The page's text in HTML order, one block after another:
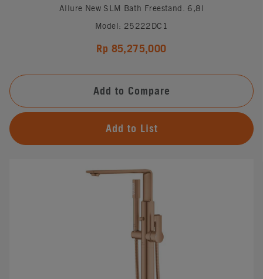
Allure New SLM Bath Freestand. 6,8l
Model: 25222DC1
Rp 85,275,000
Add to Compare
Add to List